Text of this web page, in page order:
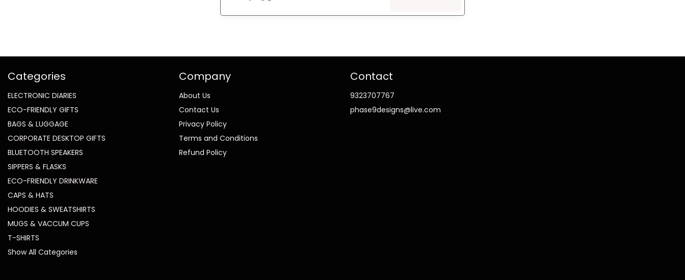
Categories
ELECTRONIC DIARIES
ECO-FRIENDLY GIFTS
BAGS & LUGGAGE
CORPORATE DESKTOP GIFTS
BLUETOOTH SPEAKERS
SIPPERS & FLASKS
ECO-FRIENDLY DRINKWARE
CAPS & HATS
HOODIES & SWEATSHIRTS
MUGS & VACCUM CUPS
T-SHIRTS
Show All Categories
Company
About Us
Contact Us
Privacy Policy
Terms and Conditions
Refund Policy
Contact
9323707767
phase9designs@live.com